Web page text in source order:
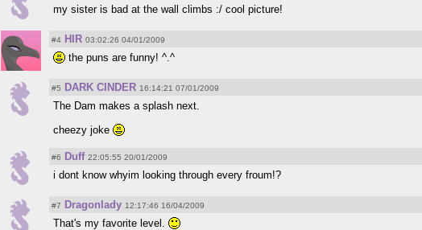
my sister is bad at the wall climbs :/ cool picture!
#4 HIR 03:02:26 04/01/2009
the puns are funny! ^.^
#5 DARK CINDER 16:14:21 07/01/2009
The Dam makes a splash next.
cheezy joke
#6 Duff 22:05:55 20/01/2009
i dont know whyim looking through every froum!?
#7 Dragonlady 12:17:46 16/04/2009
That's my favorite level.